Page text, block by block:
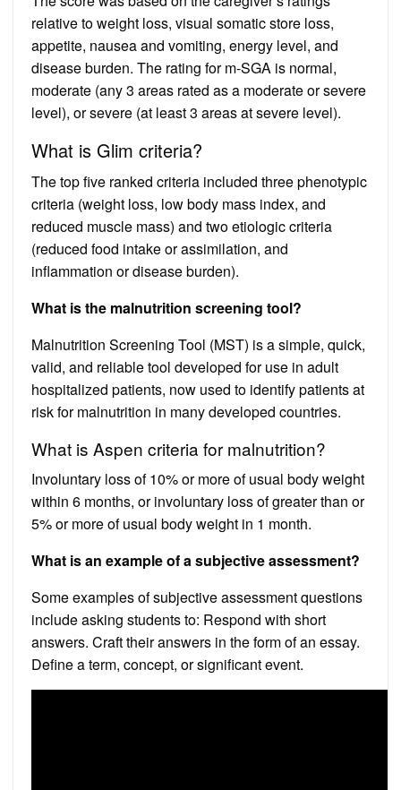
relative to weight loss, visual somatic store loss,
appetite, nausea and vomiting, energy level, and
disease burden. The rating for m-SGA is normal,
moderate (any 3 areas rated as a moderate or severe
level), or severe (at least 3 areas at severe level).
What is Glim criteria?
The top five ranked criteria included three phenotypic
criteria (weight loss, low body mass index, and
reduced muscle mass) and two etiologic criteria
(reduced food intake or assimilation, and
inflammation or disease burden).
What is the malnutrition screening tool?
Malnutrition Screening Tool (MST) is a simple, quick,
valid, and reliable tool developed for use in adult
hospitalized patients, now used to identify patients at
risk for malnutrition in many developed countries.
What is Aspen criteria for malnutrition?
Involuntary loss of 10% or more of usual body weight
within 6 months, or involuntary loss of greater than or
5% or more of usual body weight in 1 month.
What is an example of a subjective assessment?
Some examples of subjective assessment questions
include asking students to: Respond with short
answers. Craft their answers in the form of an essay.
Define a term, concept, or significant event.